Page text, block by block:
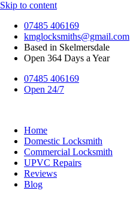
Skip to content
07485 406169
kmglocksmiths@gmail.com
Based in Skelmersdale
Open 364 Days a Year
07485 406169
Open 24/7
Home
Domestic Locksmith
Commercial Locksmith
UPVC Repairs
Reviews
Blog